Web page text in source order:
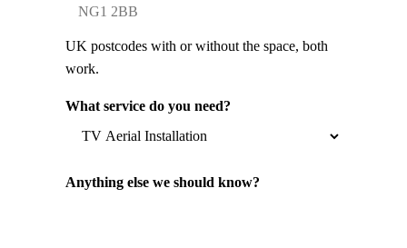
UK postcodes with or without the space, both
work.
What service do you need?
Anything else we should know?